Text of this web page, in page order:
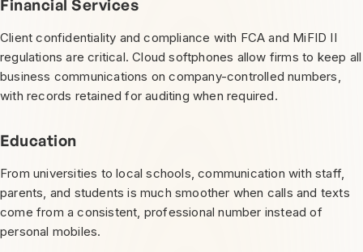
Financial Services
Client confidentiality and compliance with FCA and MiFID II
regulations are critical. Cloud softphones allow firms to keep all
business communications on company-controlled numbers,
with records retained for auditing when required.
Education
From universities to local schools, communication with staff,
parents, and students is much smoother when calls and texts
come from a consistent, professional number instead of
personal mobiles.